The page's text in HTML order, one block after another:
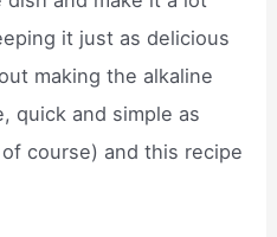
it just as delicious
making the alkaline
quick and simple as
course) and this recipe